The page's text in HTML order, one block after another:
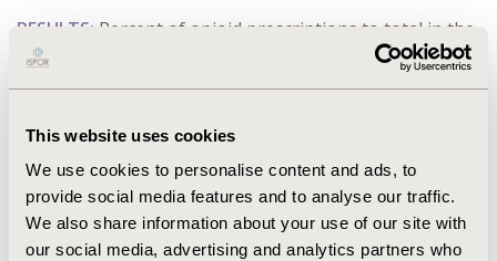
This website uses cookies
We use cookies to personalise content and ads, to
provide social media features and to analyse our traffic.
We also share information about your use of our site with
our social media, advertising and analytics partners who
RESULTS: Percent of opioid prescriptions to total in the
nonelderly ranged from 10.8% in Nevada to 5.0% in
New York, and for the elderly from 4.1% in Alaska to
on opioids ranged from 10.8% in Alaska to 3.3% in
New York for the elderly. The correlation was 0.84
(p<.001) between elderly and nonelderly for the percent
of opioid prescriptions and 0.82 (p<.001) for the percent
of costs spent on opioids.